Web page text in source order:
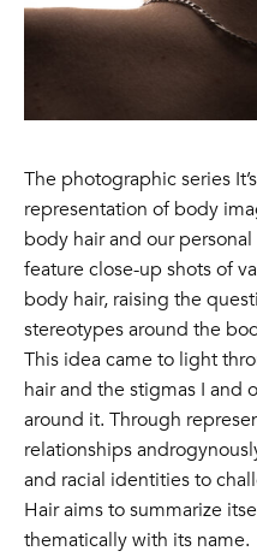
The photographic series
representation of body
body hair and our
feature close-up shots of
body hair, raising the
stereotypes around the
This idea came to light
hair and the stigmas I and
around it. Through
relationships
and racial identities to
Hair aims to summarize
thematically with its name.